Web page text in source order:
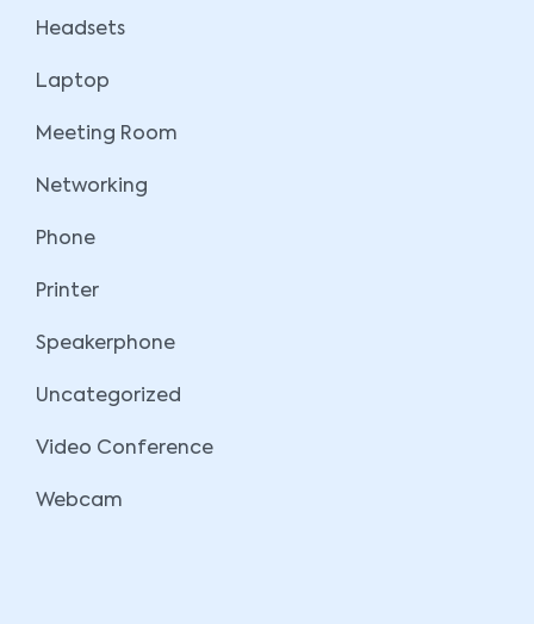
Headsets
Laptop
Meeting Room
Networking
Phone
Printer
Speakerphone
Uncategorized
Video Conference
Webcam